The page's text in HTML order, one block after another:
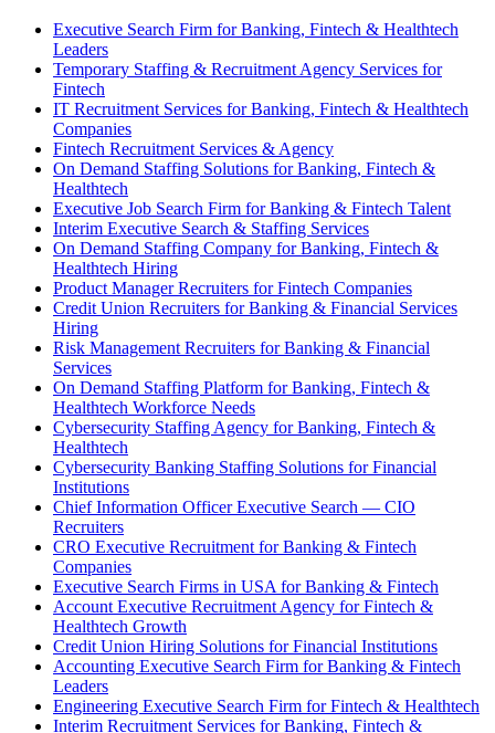
Executive Search Firm for Banking, Fintech & Healthtech
Leaders
Temporary Staffing & Recruitment Agency Services for
Fintech
IT Recruitment Services for Banking, Fintech & Healthtech
Companies
Fintech Recruitment Services & Agency
On Demand Staffing Solutions for Banking, Fintech &
Healthtech
Executive Job Search Firm for Banking & Fintech Talent
Interim Executive Search & Staffing Services
On Demand Staffing Company for Banking, Fintech &
Healthtech Hiring
Product Manager Recruiters for Fintech Companies
Credit Union Recruiters for Banking & Financial Services
Hiring
Risk Management Recruiters for Banking & Financial
Services
On Demand Staffing Platform for Banking, Fintech &
Healthtech Workforce Needs
Cybersecurity Staffing Agency for Banking, Fintech &
Healthtech
Cybersecurity Banking Staffing Solutions for Financial
Institutions
Chief Information Officer Executive Search — CIO
Recruiters
CRO Executive Recruitment for Banking & Fintech
Companies
Executive Search Firms in USA for Banking & Fintech
Account Executive Recruitment Agency for Fintech &
Healthtech Growth
Credit Union Hiring Solutions for Financial Institutions
Accounting Executive Search Firm for Banking & Fintech
Leaders
Engineering Executive Search Firm for Fintech & Healthtech
Interim Recruitment Services for Banking, Fintech &